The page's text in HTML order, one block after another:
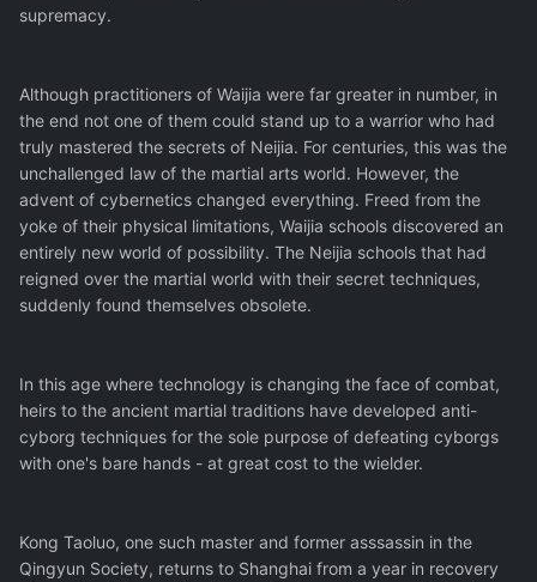
supremacy.
Although practitioners of Waijia were far greater in number, in
the end not one of them could stand up to a warrior who had
truly mastered the secrets of Neijia. For centuries, this was the
unchallenged law of the martial arts world. However, the
advent of cybernetics changed everything. Freed from the
yoke of their physical limitations, Waijia schools discovered an
entirely new world of possibility. The Neijia schools that had
reigned over the martial world with their secret techniques,
suddenly found themselves obsolete.
In this age where technology is changing the face of combat,
heirs to the ancient martial traditions have developed anti-
cyborg techniques for the sole purpose of defeating cyborgs
with one's bare hands - at great cost to the wielder.
Kong Taoluo, one such master and former asssassin in the
Qingyun Society, returns to Shanghai from a year in recovery